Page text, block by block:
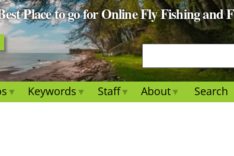
Place to go for Online Fly Fishing and
e
a
r
Keywords Staff About Search